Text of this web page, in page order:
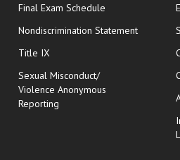
Final Exam Schedule opens in new
Nondiscrimination Statement
Title IX
Sexual Misconduct/
Violence Anonymous
Reporting